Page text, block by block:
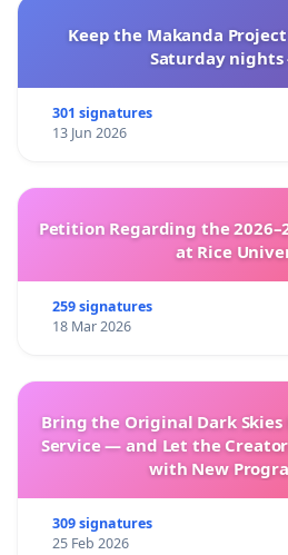
Keep the Makanda
Saturday nights
301 signatures
13 Jun 2026
Petition Regarding the
at Rice
259 signatures
18 Mar 2026
Bring the Original Dark Skies
Service — and Let the
with New
309 signatures
25 Feb 2026